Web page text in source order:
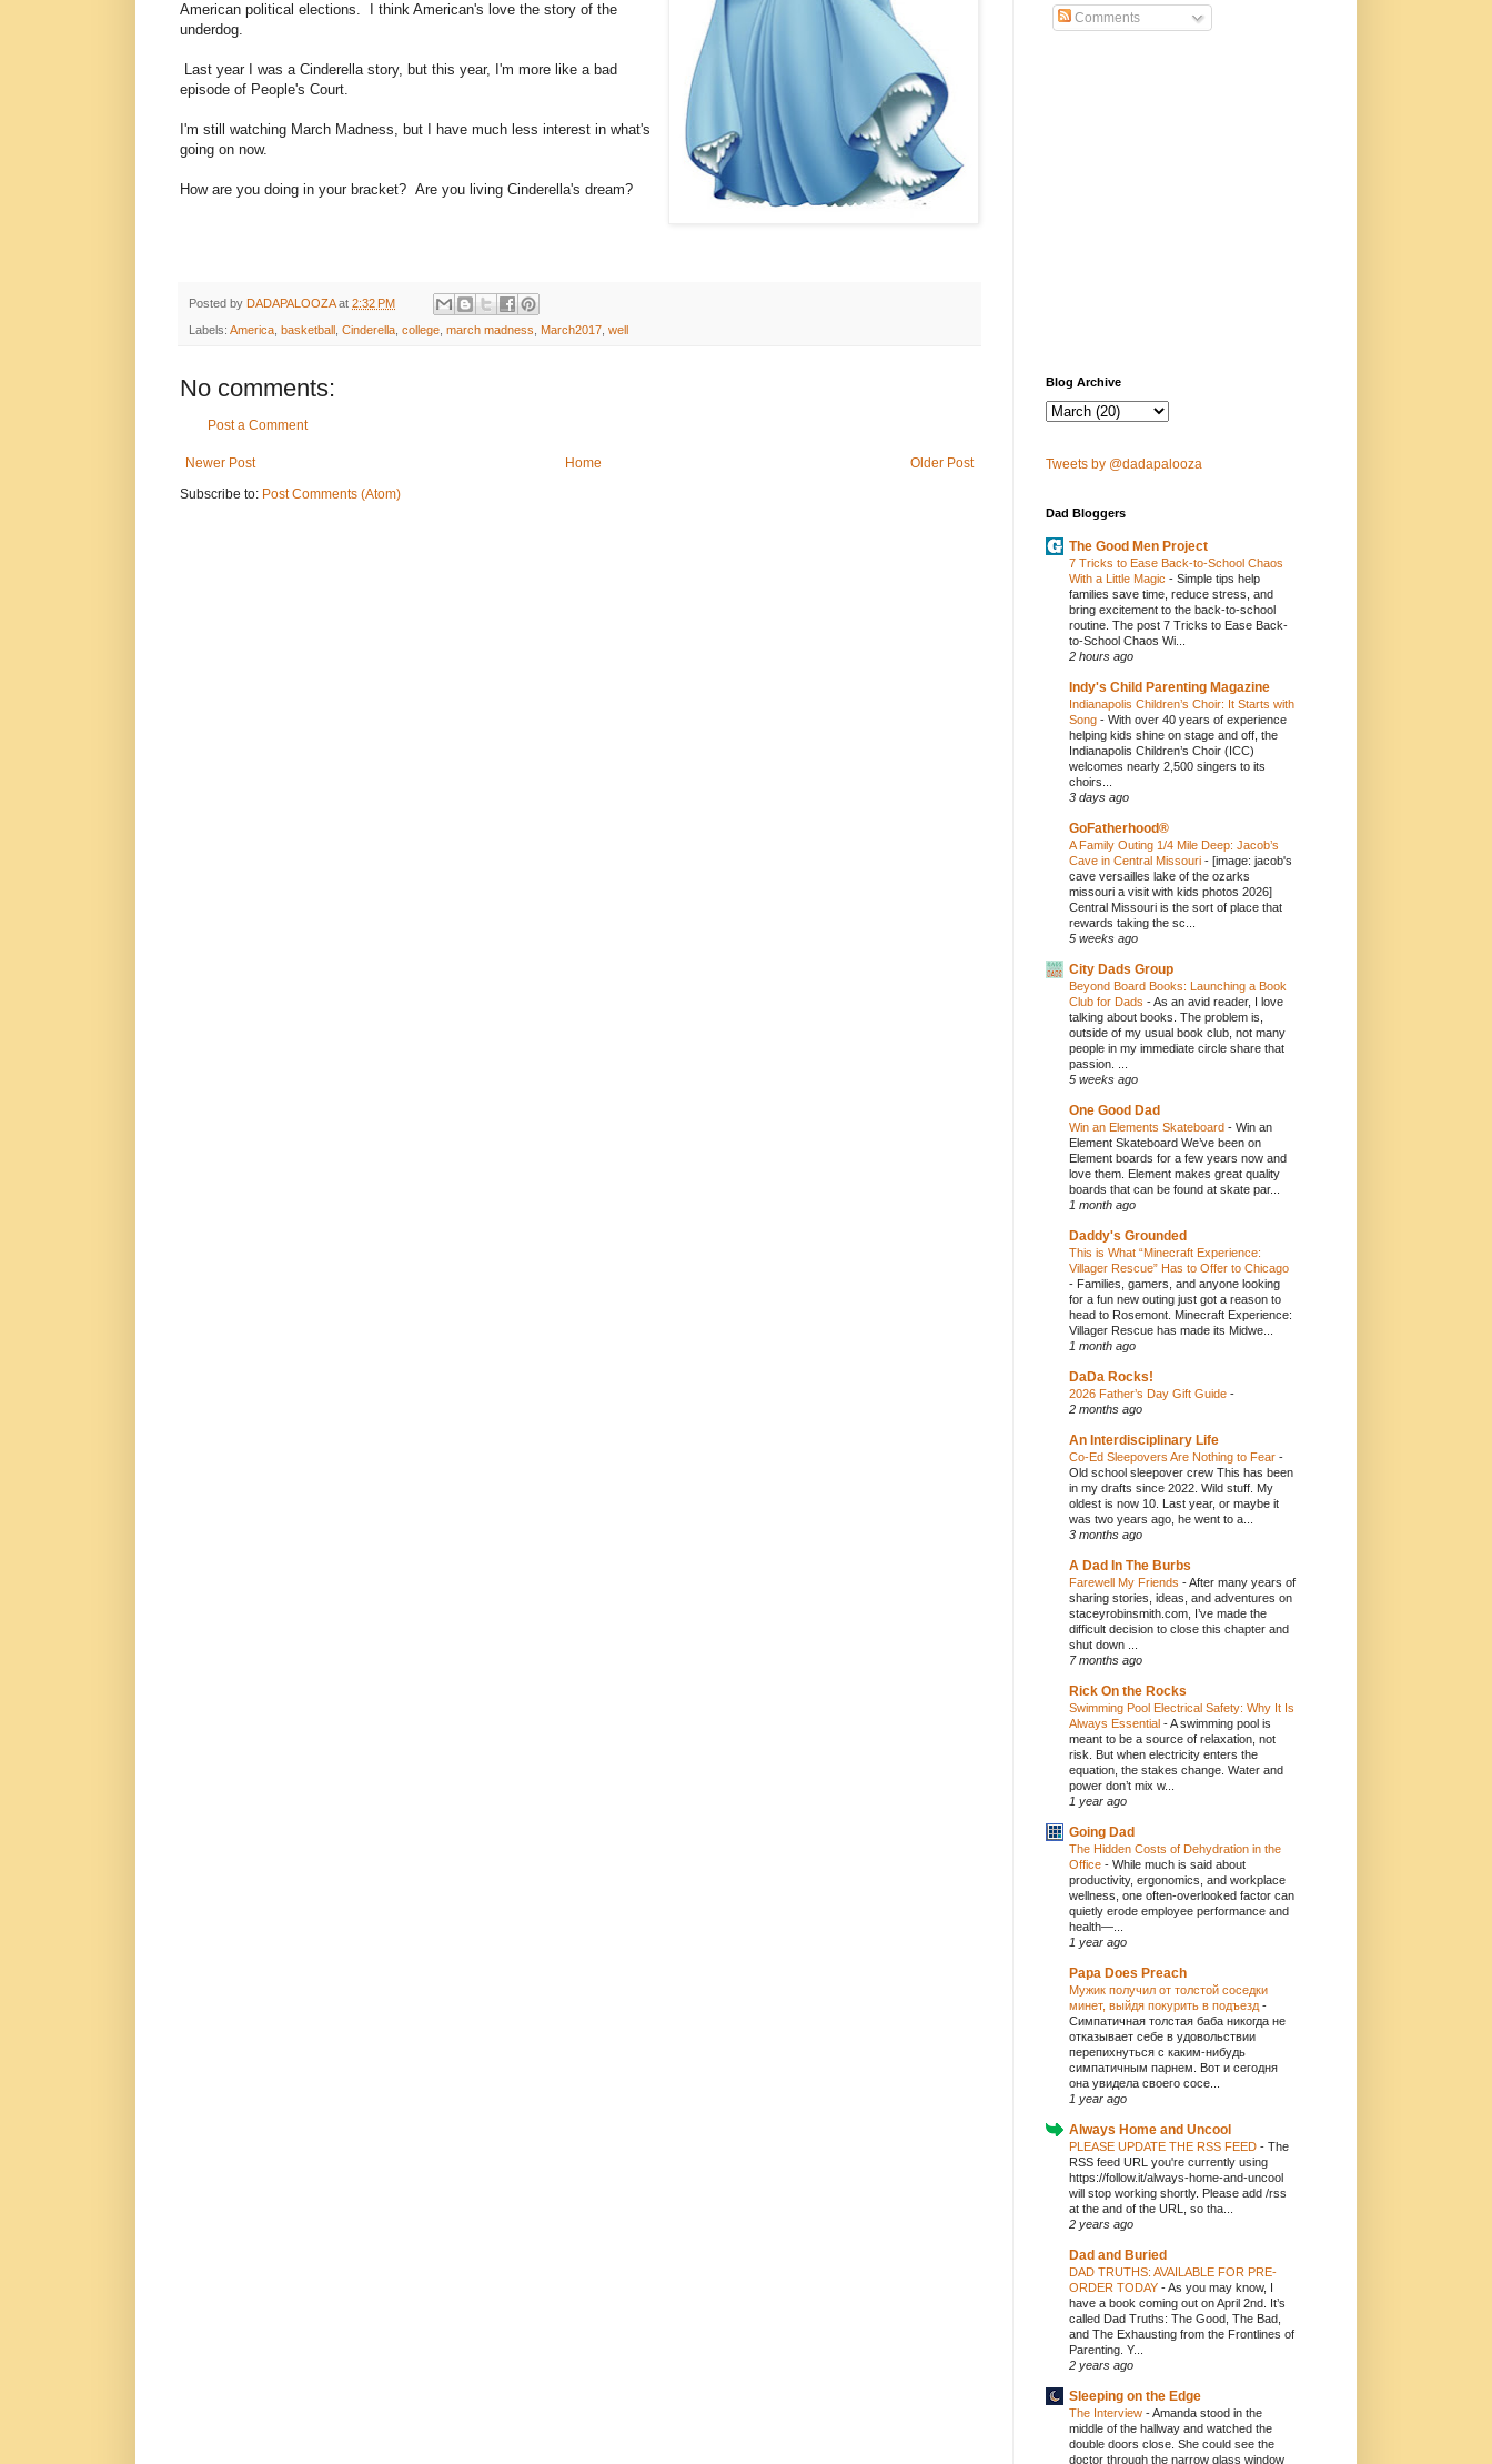
American political elections. I think American's love the story of the
underdog.
Last year I was a Cinderella story, but this year, I'm more like a bad
episode of People's Court.
I'm still watching March Madness, but I have much less interest in what's
going on now.
How are you doing in your bracket? Are you living Cinderella's dream?
Posted by DADAPALOOZA at 2:32 PM
Labels: America, basketball , Cinderella, college, march madness, March2017, well
No comments:
Post a Comment
Newer Post Older Post
Home
Subscribe to: Post Comments (Atom)
Comments
Blog Archive
Tweets by @dadapalooza
Dad Bloggers
The Good Men Project
7 Tricks to Ease Back-to-School Chaos
With a Little Magic - Simple tips help
families save time, reduce stress, and
bring excitement to the back-to-school
routine. The post 7 Tricks to Ease Back-
to-School Chaos Wi...
2 hours ago
Indy's Child Parenting Magazine
Indianapolis Children’s Choir: It Starts with
Song - With over 40 years of experience
helping kids shine on stage and off, the
Indianapolis Children’s Choir (ICC)
welcomes nearly 2,500 singers to its
choirs...
3 days ago
GoFatherhood®
A Family Outing 1/4 Mile Deep: Jacob’s
Cave in Central Missouri - [image: jacob's
cave versailles lake of the ozarks
missouri a visit with kids photos 2026]
Central Missouri is the sort of place that
rewards taking the sc...
5 weeks ago
City Dads Group
Beyond Board Books: Launching a Book
Club for Dads -As an avid reader, I love
talking about books. The problem is,
outside of my usual book club, not many
people in my immediate circle share that
passion. ...
5 weeks ago
One Good Dad
Win an Elements Skateboard - Win an
Element Skateboard We’ve been on
Element boards for a few years now and
love them. Element makes great quality
boards that can be found at skate par...
1 month ago
Daddy's Grounded
This is What “Minecraft Experience:
Villager Rescue” Has to Offer to Chicago
- Families, gamers, and anyone looking
for a fun new outing just got a reason to
head to Rosemont. Minecraft Experience:
Villager Rescue has made its Midwe...
1 month ago
DaDa Rocks!
2026 Father’s Day Gift Guide -
2 months ago
An Interdisciplinary Life
Co-Ed Sleepovers Are Nothing to Fear -
Old school sleepover crew This has been
in my drafts since 2022. Wild stuff. My
oldest is now 10. Last year, or maybe it
was two years ago, he went to a...
3 months ago
A Dad In The Burbs
Farewell My Friends -After many years of
sharing stories, ideas, and adventures on
staceyrobinsmith.com, I’ve made the
difficult decision to close this chapter and
shut down ...
7 months ago
Rick On the Rocks
Swimming Pool Electrical Safety: Why It Is
Always Essential -A swimming pool is
meant to be a source of relaxation, not
risk. But when electricity enters the
equation, the stakes change. Water and
power don’t mix w...
1 year ago
Going Dad
The Hidden Costs of Dehydration in the
Office - While much is said about
productivity, ergonomics, and workplace
wellness, one often-overlooked factor can
quietly erode employee performance and
health—...
1 year ago
Papa Does Preach
Мужик получил от толстой соседки
минет, выйдя покурить в подъезд -
Симпатичная толстая баба никогда не
отказывает себе в удовольствии
перепихнуться с каким-нибудь
симпатичным парнем. Вот и сегодня
она увидела своего сосе...
1 year ago
Always Home and Uncool
PLEASE UPDATE THE RSS FEED - The
RSS feed URL you're currently using
https://follow.it/always-home-and-uncool
will stop working shortly. Please add /rss
at the and of the URL, so tha...
2 years ago
Dad and Buried
DAD TRUTHS: AVAILABLE FOR PRE-
ORDER TODAY -As you may know, I
have a book coming out on April 2nd. It’s
called Dad Truths: The Good, The Bad,
and The Exhausting from the Frontlines of
Parenting. Y...
2 years ago
Sleeping on the Edge
The Interview -Amanda stood in the
middle of the hallway and watched the
double doors close. She could see the
doctor through the narrow glass window